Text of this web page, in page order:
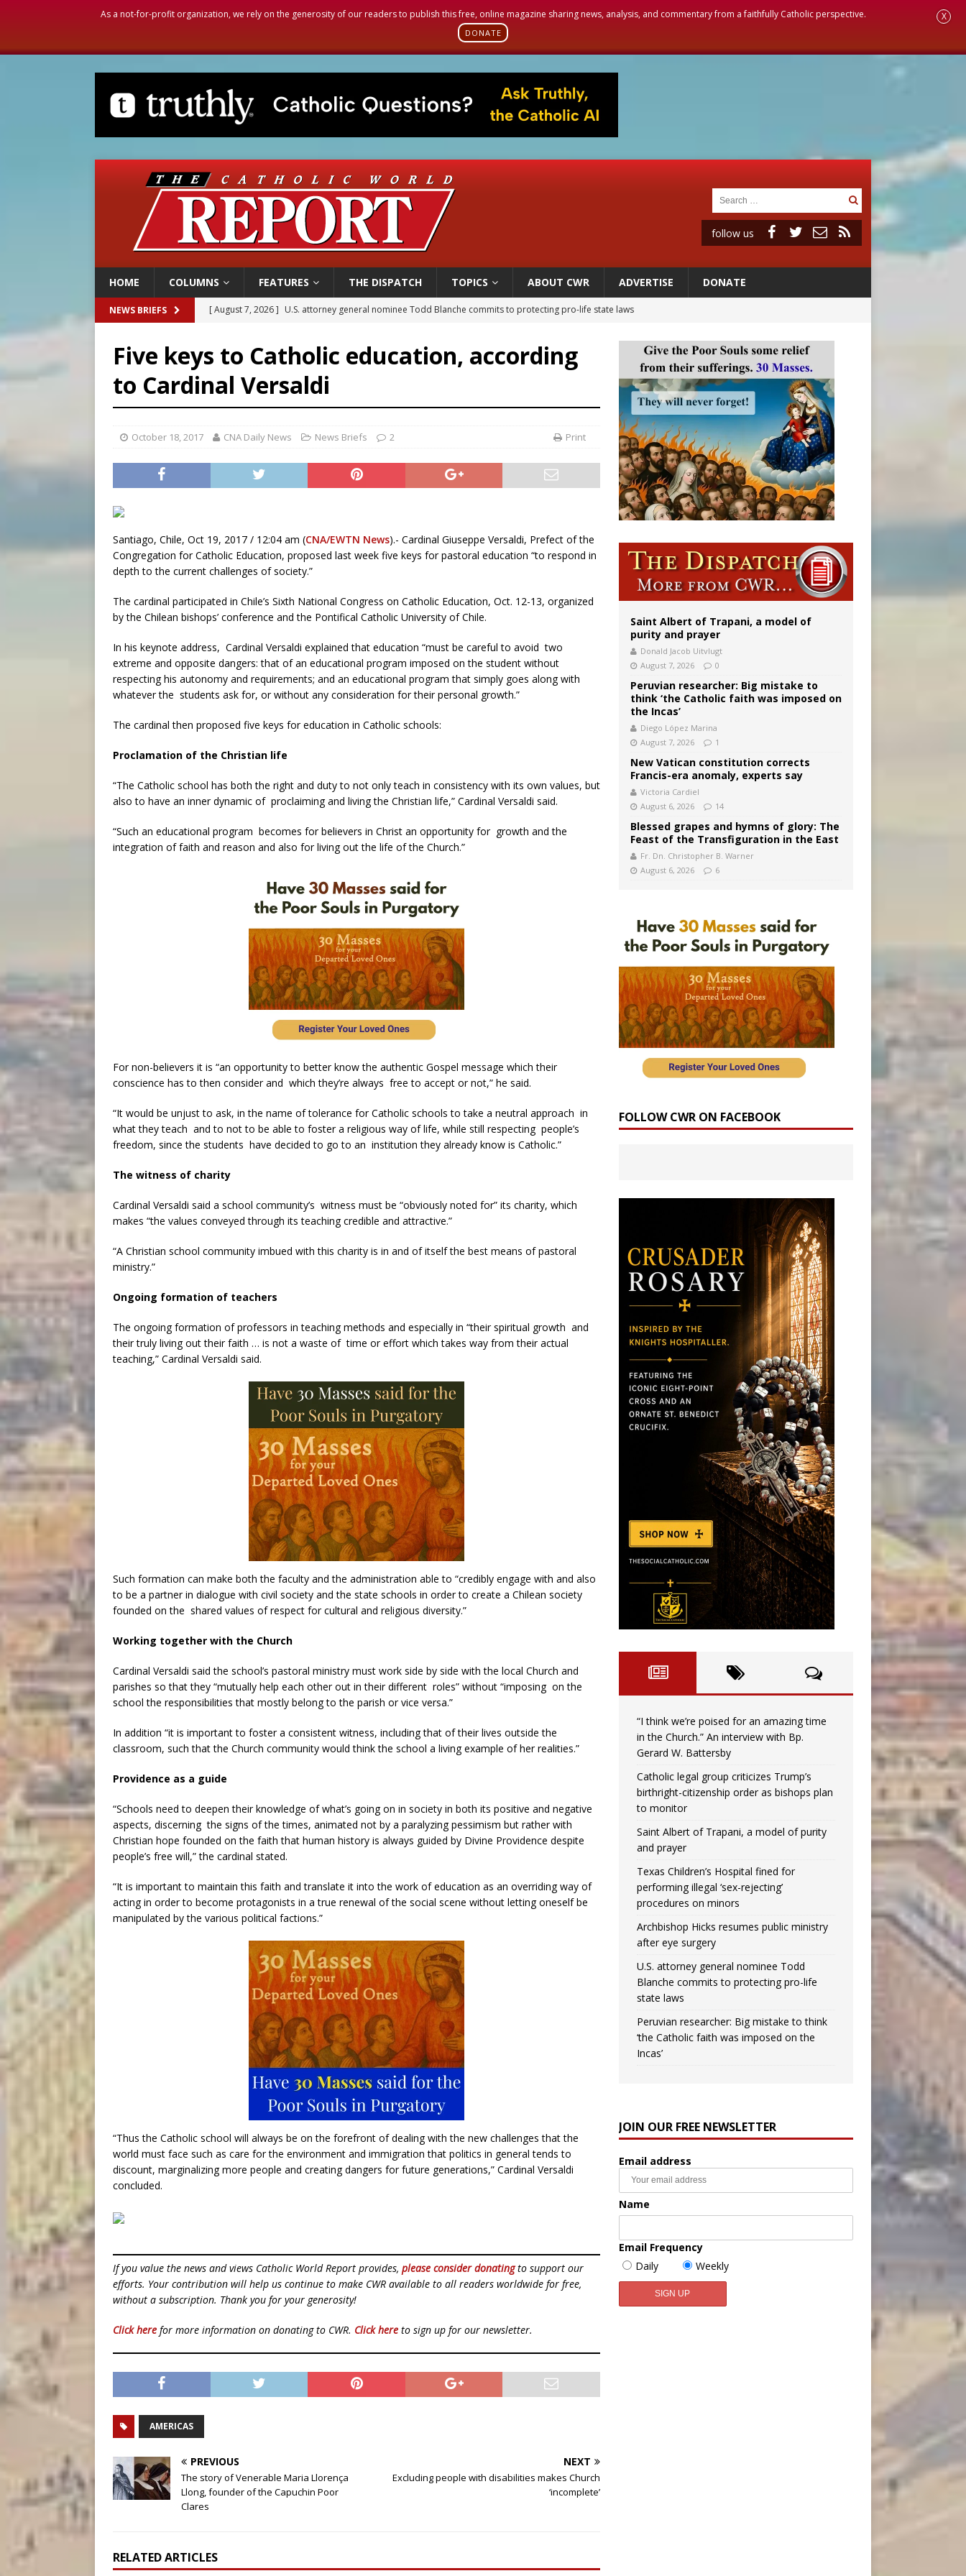
As a not-for-profit organization, we rely on the generosity of our readers to publish this free, online magazine sharing news, analysis, and commentary from a faithfully Catholic perspective.
DONATE
X
follow us
HOME COLUMNS FEATURES THE DISPATCH TOPICS ABOUT CWR ADVERTISE DONATE
NEWS BRIEFS [ August 7, 2026 ] Aug. 7 marks 90th anniversary of Spanish ‘execution’ of Sacred Heart of Jesus statue
[ August 7, 2026 ] Texas Children’s Hospital fined for performing illegal ‘sex-rejecting’ procedures on minors
[ August 7, 2026 ] Archbishop Hicks resumes public ministry after eye surgery
[ August 7, 2026 ] U.S. attorney general nominee Todd Blanche commits to protecting pro-life state laws
Five keys to Catholic education, according
to Cardinal Versaldi
October 18, 2017 CNA Daily News News Briefs 2 Print
Santiago, Chile, Oct 19, 2017 / 12:04 am (CNA/EWTN News).- Cardinal Giuseppe Versaldi, Prefect of the
Congregation for Catholic Education, proposed last week five keys for pastoral education “to respond in
depth to the current challenges of society.”
The cardinal participated in Chile’s Sixth National Congress on Catholic Education, Oct. 12-13, organized
by the Chilean bishops’ conference and the Pontifical Catholic University of Chile.
In his keynote address, Cardinal Versaldi explained that education “must be careful to avoid two
extreme and opposite dangers: that of an educational program imposed on the student without
respecting his autonomy and requirements; and an educational program that simply goes along with
whatever the students ask for, or without any consideration for their personal growth.”
The cardinal then proposed five keys for education in Catholic schools:
Proclamation of the Christian life
“The Catholic school has both the right and duty to not only teach in consistency with its own values, but
also to have an inner dynamic of proclaiming and living the Christian life,” Cardinal Versaldi said.
“Such an educational program becomes for believers in Christ an opportunity for growth and the
integration of faith and reason and also for living out the life of the Church.”
For non-believers it is “an opportunity to better know the authentic Gospel message which their
conscience has to then consider and which they’re always free to accept or not,” he said.
“It would be unjust to ask, in the name of tolerance for Catholic schools to take a neutral approach in
what they teach and to not to be able to foster a religious way of life, while still respecting people’s
freedom, since the students have decided to go to an institution they already know is Catholic.”
The witness of charity
Cardinal Versaldi said a school community’s witness must be “obviously noted for” its charity, which
makes “the values conveyed through its teaching credible and attractive.”
“A Christian school community imbued with this charity is in and of itself the best means of pastoral
ministry.”
Ongoing formation of teachers
The ongoing formation of professors in teaching methods and especially in “their spiritual growth and
their truly living out their faith … is not a waste of time or effort which takes way from their actual
teaching,” Cardinal Versaldi said.
Such formation can make both the faculty and the administration able to “credibly engage with and also
to be a partner in dialogue with civil society and the state schools in order to create a Chilean society
founded on the shared values of respect for cultural and religious diversity.”
Working together with the Church
Cardinal Versaldi said the school’s pastoral ministry must work side by side with the local Church and
parishes so that they “mutually help each other out in their different roles” without “imposing on the
school the responsibilities that mostly belong to the parish or vice versa.”
In addition “it is important to foster a consistent witness, including that of their lives outside the
classroom, such that the Church community would think the school a living example of her realities.”
Providence as a guide
“Schools need to deepen their knowledge of what’s going on in society in both its positive and negative
aspects, discerning the signs of the times, animated not by a paralyzing pessimism but rather with
Christian hope founded on the faith that human history is always guided by Divine Providence despite
people’s free will,” the cardinal stated.
“It is important to maintain this faith and translate it into the work of education as an overriding way of
acting in order to become protagonists in a true renewal of the social scene without letting oneself be
manipulated by the various political factions.”
“Thus the Catholic school will always be on the forefront of dealing with the new challenges that the
world must face such as care for the environment and immigration that politics in general tends to
discount, marginalizing more people and creating dangers for future generations,” Cardinal Versaldi
concluded.
If you value the news and views Catholic World Report provides, please consider donatingto support our
efforts. Your contribution will help us continue to make CWR available to all readers worldwide for free,
without a subscription. Thank you for your generosity!
Click here for more information on donating to CWR. Click here to sign up for our newsletter.
AMERICAS
PREVIOUS
The story of Venerable Maria Llorença
Llong, founder of the Capuchin Poor
Clares
NEXT
Excluding people with disabilities makes Church
‘incomplete’
RELATED ARTICLES
Saint Albert of Trapani, a model of
purity and prayer
Donald Jacob Uitvlugt
August 7, 2026
0
Peruvian researcher: Big mistake to
think ‘the Catholic faith was imposed on
the Incas’
Diego López Marina
August 7, 2026
1
New Vatican constitution corrects
Francis-era anomaly, experts say
Victoria Cardiel
August 6, 2026
14
Blessed grapes and hymns of glory: The
Feast of the Transfiguration in the East
Fr. Dn. Christopher B. Warner
August 6, 2026
6
FOLLOW CWR ON FACEBOOK
“I think we’re poised for an amazing time
in the Church.” An interview with Bp.
Gerard W. Battersby
Catholic legal group criticizes Trump’s
birthright-citizenship order as bishops plan
to monitor
Saint Albert of Trapani, a model of purity
and prayer
Texas Children’s Hospital fined for
performing illegal ‘sex-rejecting’
procedures on minors
Archbishop Hicks resumes public ministry
after eye surgery
U.S. attorney general nominee Todd
Blanche commits to protecting pro-life
state laws
Peruvian researcher: Big mistake to think
‘the Catholic faith was imposed on the
Incas’
JOIN OUR FREE NEWSLETTER
Email address
Name
Email Frequency
Daily
Weekly